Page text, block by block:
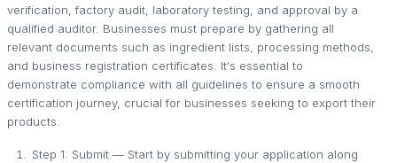
verification, factory audit, laboratory testing, and approval by a
qualified auditor. Businesses must prepare by gathering all
relevant documents such as ingredient lists, processing methods,
and business registration certificates. It's essential to
demonstrate compliance with all guidelines to ensure a smooth
certification journey, crucial for businesses seeking to export their
products.
Step 1: Submit — Start by submitting your application along